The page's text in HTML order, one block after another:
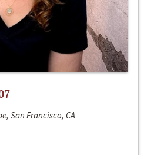
San Francisco, CA